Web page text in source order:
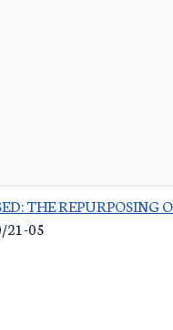
THE REPURPOSING
21-05